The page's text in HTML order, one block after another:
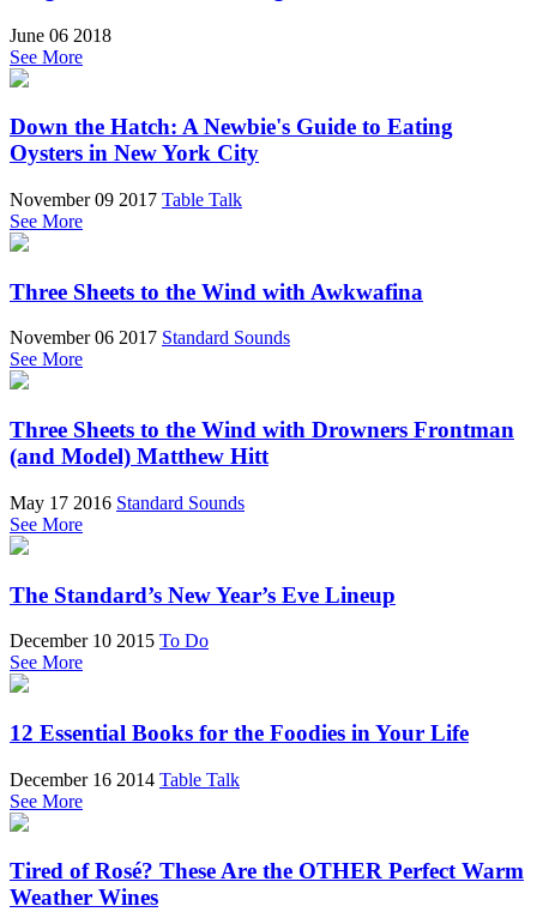
June 06 2018
See More
Down the Hatch: A Newbie's Guide to Eating
Oysters in New York City
November 09 2017 Table Talk
See More
Three Sheets to the Wind with Awkwafina
November 06 2017 Standard Sounds
See More
Three Sheets to the Wind with Drowners Frontman
(and Model) Matthew Hitt
May 17 2016 Standard Sounds
See More
The Standard’s New Year’s Eve Lineup
December 10 2015 To Do
See More
12 Essential Books for the Foodies in Your Life
December 16 2014 Table Talk
See More
Tired of Rosé? These Are the OTHER Perfect Warm
Weather Wines